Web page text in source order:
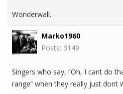
Wonderwall.
Marko1960
Posts: 3149
Singers who say, “Oh, I cant do
range” when they really just dont